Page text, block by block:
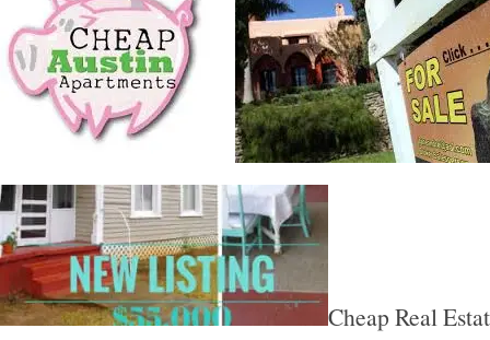
Cheap Real